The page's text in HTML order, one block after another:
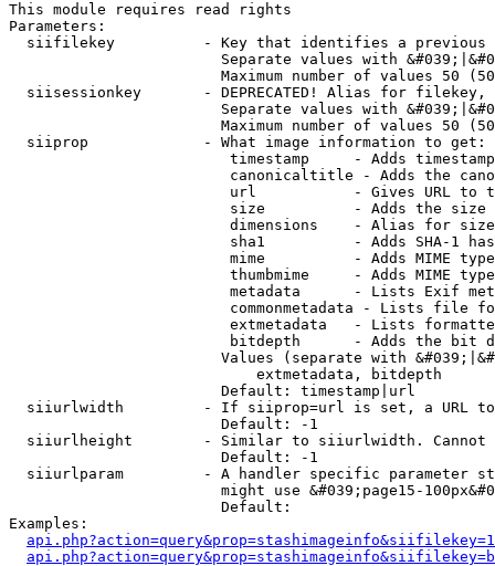
This module requires read rights
Parameters:
siifilekey          - Key that identifies a
Separate values with
Maximum number of values 50
siisessionkey       - DEPRECATED! Alias for filekey,
Separate values with
Maximum number of values 50
  siiprop             - What image information to get:
timestamp     - Adds
canonicaltitle - Adds the
url           - Gives URL to
size          - Adds the
                         dimensions    - Alias for size
sha1          - Adds SHA-1
mime          - Adds MIME
thumbmime     - Adds MIME
metadata      - Lists Exif
commonmetadata - Lists file
extmetadata   - Lists
bitdepth      - Adds the bit
Values (separate with
                            extmetadata, bitdepth
                        Default: timestamp|url
siiurlwidth         - If siiprop=url is set, a URL
                        Default: -1
siiurlheight        - Similar to siiurlwidth. Cannot
                        Default: -1
siiurlparam         - A handler specific parameter
might use &#039;page15-
                        Default:
Examples: